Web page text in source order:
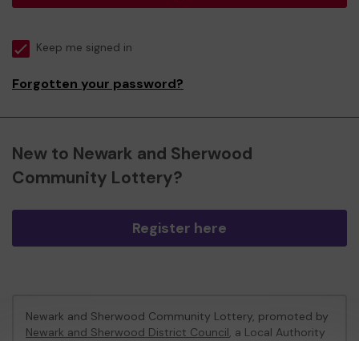
Keep me signed in
Forgotten your password?
New to Newark and Sherwood
Community Lottery?
Register here
Newark and Sherwood Community Lottery, promoted by
Newark and Sherwood District Council, a Local Authority